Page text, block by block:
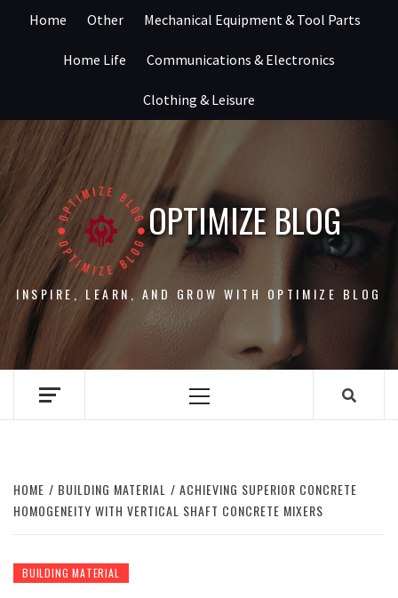
Home Other Mechanical Equipment & Tool Parts
Home Life Communications & Electronics
Clothing & Leisure
OPTIMIZE BLOG
INSPIRE, LEARN, AND GROW WITH OPTIMIZE BLOG
Primary
HOME BUILDING MATERIAL
ACHIEVING SUPERIOR CONCRETE
HOMOGENEITY WITH VERTICAL SHAFT CONCRETE MIXERS
BUILDING MATERIAL